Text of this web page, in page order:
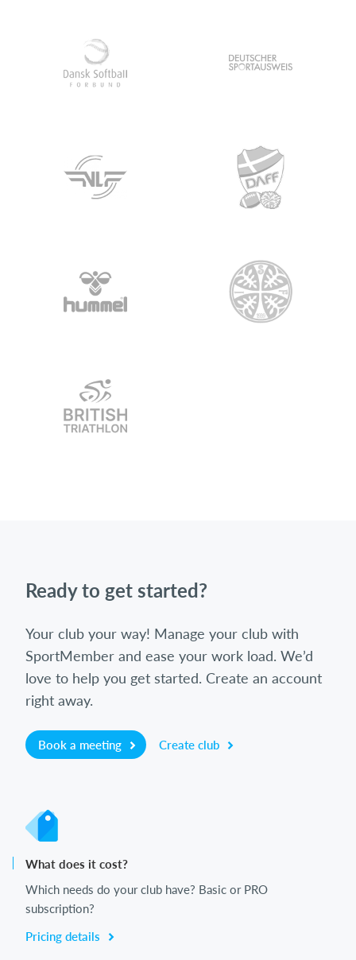
Ready to get started?
Your club your way! Manage your club with
SportMember and ease your work load. We’d
love to help you get started. Create an account
right away.
Book a meeting Create club
What does it cost?
Which needs do your club have? Basic or PRO
subscription?
Pricing details